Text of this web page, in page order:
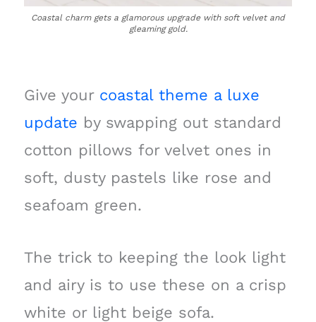
Coastal charm gets a glamorous upgrade with soft velvet and
gleaming gold.
Give your coastal theme a luxe
update by swapping out standard
cotton pillows for velvet ones in
soft, dusty pastels like rose and
seafoam green.
The trick to keeping the look light
and airy is to use these on a crisp
white or light beige sofa.